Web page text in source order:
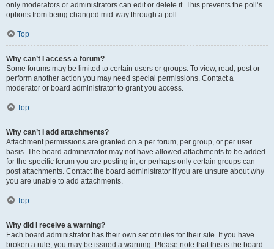
only moderators or administrators can edit or delete it. This prevents the poll’s
options from being changed mid-way through a poll.
Top
Why can’t I access a forum?
Some forums may be limited to certain users or groups. To view, read, post or
perform another action you may need special permissions. Contact a
moderator or board administrator to grant you access.
Top
Why can’t I add attachments?
Attachment permissions are granted on a per forum, per group, or per user
basis. The board administrator may not have allowed attachments to be added
for the specific forum you are posting in, or perhaps only certain groups can
post attachments. Contact the board administrator if you are unsure about why
you are unable to add attachments.
Top
Why did I receive a warning?
Each board administrator has their own set of rules for their site. If you have
broken a rule, you may be issued a warning. Please note that this is the board